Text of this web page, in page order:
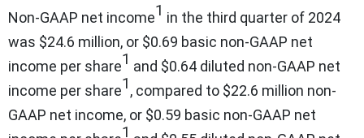
Non-GAAP net income1 in the third quarter of 2024
was $24.6 million, or $0.69 basic non-GAAP net
income per share1 and $0.64 diluted non-GAAP net
income per share1, compared to $22.6 million non-
GAAP net income, or $0.59 basic non-GAAP net
1